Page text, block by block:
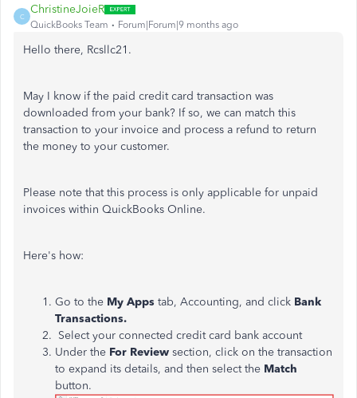
C
ChristineJoieR
QuickBooks Team Forum|Forum|9 months ago
Hello there, Rcsllc21.
May I know if the paid credit card transaction was
downloaded from your bank? If so, we can match this
transaction to your invoice and process a refund to return
the money to your customer.
Please note that this process is only applicable for unpaid
invoices within QuickBooks Online.
Here's how:
Go to the My Apps tab, Accounting, and click Bank
Transactions.
Select your connected credit card bank account
Under the For Review section, click on the transaction
to expand its details, and then select the Match
button.